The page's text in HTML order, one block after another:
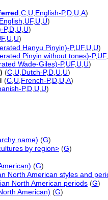
C U English-P,D U A)
English UF, U U)
P,D U U)
, U U)
Hanyu Pinyin)-P,UF, U U)
Pinyin without tones)-P,UF,
Wade-Giles)-P,UF, U U)
(C U Dutch-P,D U U)
(C U French-P,D U A)
P,D U U)
name) (G)
by region> (G)
(G)
North American styles and
North American periods (G)
American) (G)